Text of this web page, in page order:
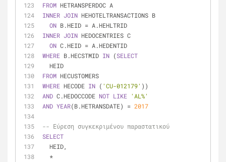
FROM HETRANSPERDOC A
INNER JOIN HEHOTELTRANSACTIONS B
ON B.HEID = A.HEHLTRID
INNER JOIN HEDOCENTRIES C
ON C.HEID = A.HEDENTID
WHERE B.HECSTMID IN (SELECT
  HEID
FROM HECUSTOMERS
WHERE HECODE IN ( 'CU-012179' ))
AND C.HEDOCCODE NOT LIKE
'AL%'
AND YEAR(B.HETRANSDATE) = 2017
-- Εύρεση συγκεκριμένου παραστατικού
SELECT
  HEID,
*